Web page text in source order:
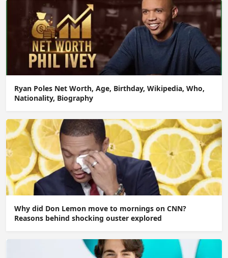
Ryan Poles Net Worth, Age, Birthday, Wikipedia, Who,
Nationality, Biography
Why did Don Lemon move to mornings on CNN?
Reasons behind shocking ouster explored